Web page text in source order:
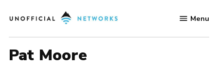
to
Networks
Menu
Pat Moore